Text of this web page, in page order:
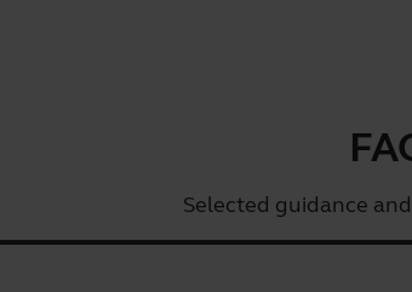
Selected guidance